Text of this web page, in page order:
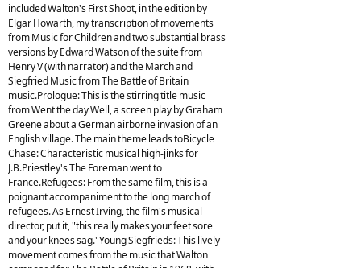
included Walton's First Shoot, in the edition by
Elgar Howarth, my transcription of movements
from Music for Children and two substantial brass
versions by Edward Watson of the suite from
Henry V (with narrator) and the March and
Siegfried Music from The Battle of Britain
music.Prologue: This is the stirring title music
from Went the day Well, a screen play by Graham
Greene about a German airborne invasion of an
English village. The main theme leads toBicycle
Chase: Characteristic musical high-jinks for
J.B.Priestley's The Foreman went to
France.Refugees: From the same film, this is a
poignant accompaniment to the long march of
refugees. As Ernest Irving, the film's musical
director, put it, "this really makes your feet sore
and your knees sag."Young Siegfrieds: This lively
movement comes from the music that Walton